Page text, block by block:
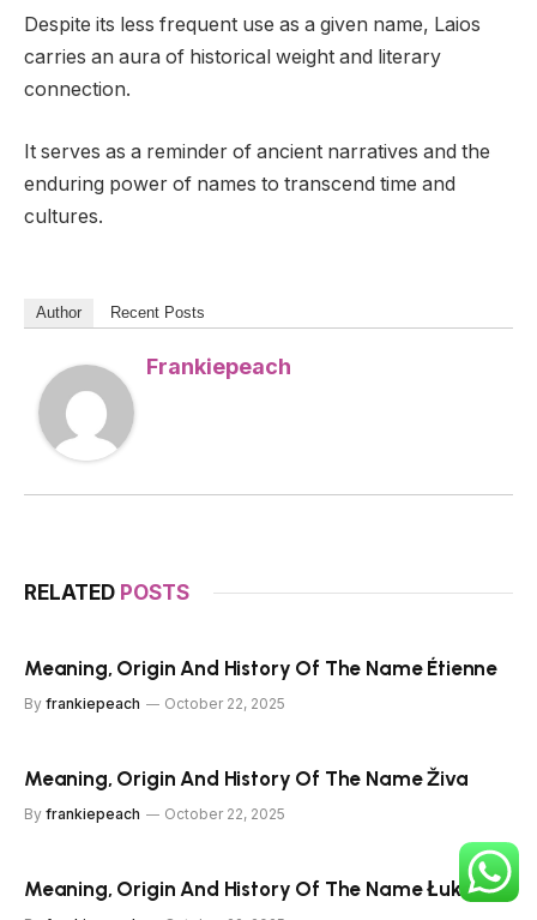
Despite its less frequent use as a given name, Laios
carries an aura of historical weight and literary
connection.
It serves as a reminder of ancient narratives and the
enduring power of names to transcend time and
cultures.
Author Recent Posts
Frankiepeach
RELATED POSTS
Meaning, Origin And History Of The Name Étienne
By frankiepeach October 22, 2025
Meaning, Origin And History Of The Name Živa
By frankiepeach October 22, 2025
Meaning, Origin And History Of The Name Łukasz